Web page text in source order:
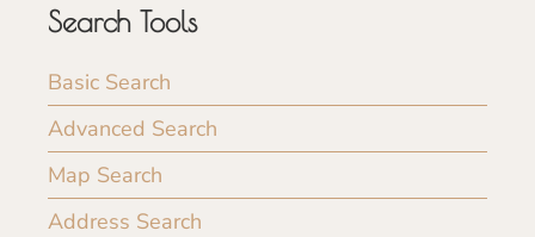
Search Tools
Basic Search
Advanced Search
Map Search
Address Search